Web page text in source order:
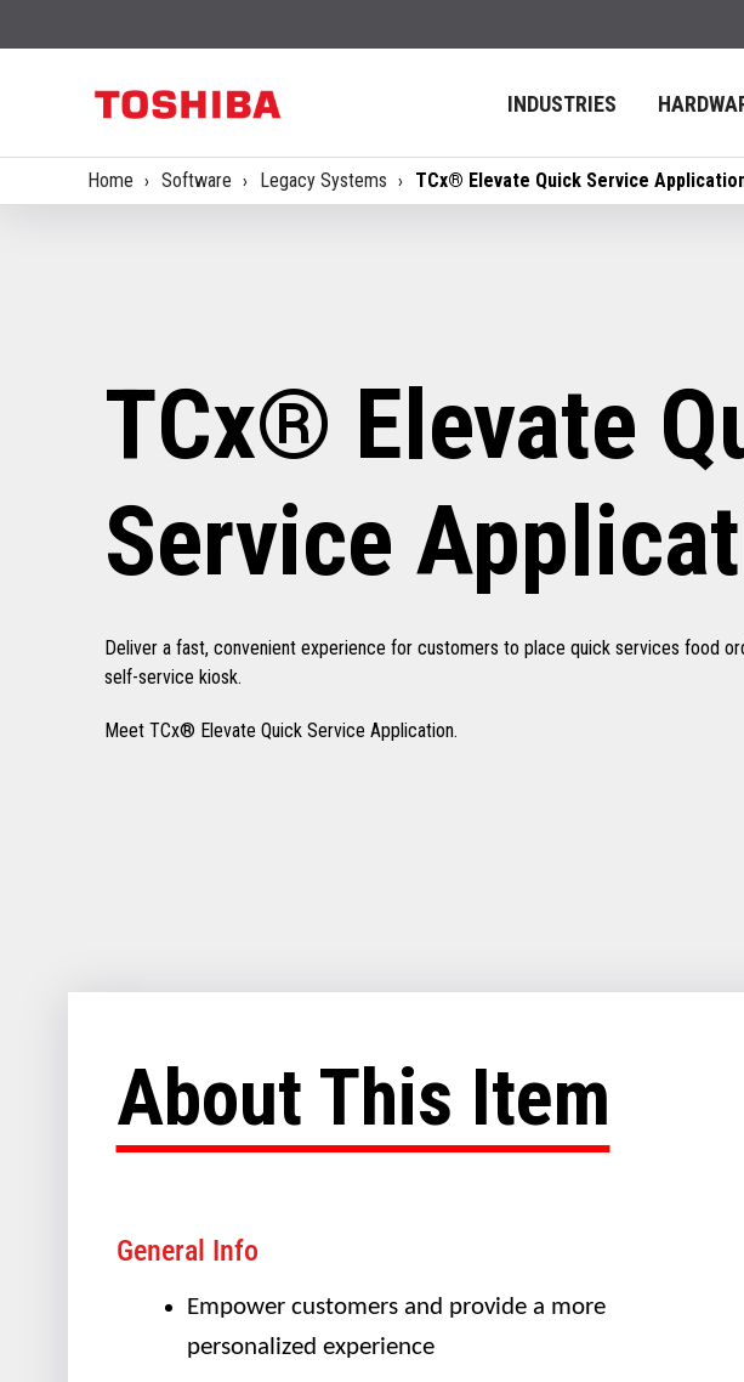
INDUSTRIES
Home Software Legacy Systems TCx® Elevate Quick Service
TCx® Elevate
Service
Deliver a fast, convenient experience for customers to place quick services food
self-service kiosk.
Meet TCx® Elevate Quick Service Application.
About This Item
General Info
Empower customers and provide a more
personalized experience